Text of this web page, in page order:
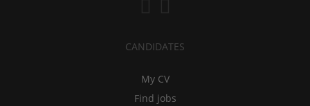
CANDIDATES
My CV
Find jobs